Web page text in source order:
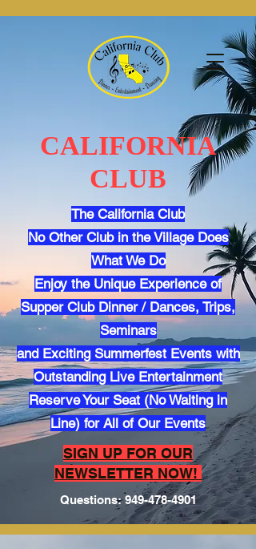
CALIFORNIA
CLUB
The California Club
No Other Club in the Village Does
What We Do
Enjoy the Unique Experience of
Supper Club Dinner / Dances, Trips,
Seminars
and Exciting Summerfest Events with
Outstanding Live Entertainment
Reserve Your Seat (No Waiting in
Line) for All of Our Events
​SIGN UP FOR OUR
NEWSLETTER NOW!
Questions:949-478-4901